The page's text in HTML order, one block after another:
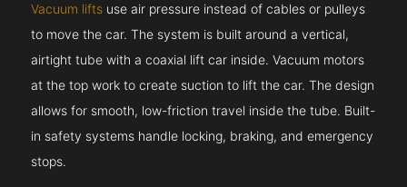
Vacuum lifts use air pressure instead of cables or pulleys
to move the car. The system is built around a vertical,
airtight tube with a coaxial lift car inside. Vacuum motors
at the top work to create suction to lift the car. The design
allows for smooth, low-friction travel inside the tube. Built-
in safety systems handle locking, braking, and emergency
stops.